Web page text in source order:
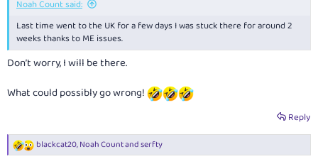
Noah Count said:
Last time went to the UK for a few days I was stuck there for around 2
weeks thanks to ME issues.
Don’t worry, I will be there.
What could possibly go wrong!
Reply
R
blackcat20,Noah Countandserfty